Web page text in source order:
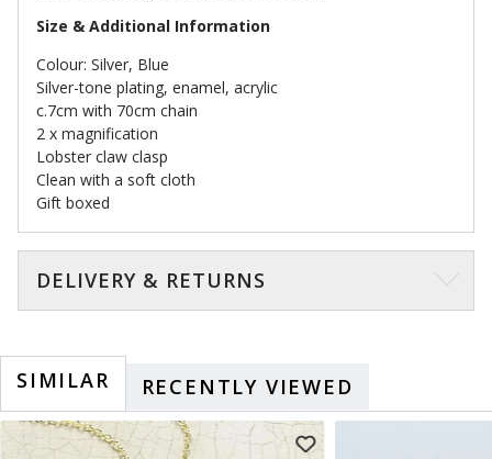
Size & Additional Information
Colour: Silver, Blue
Silver-tone plating, enamel, acrylic
c.7cm with 70cm chain
2 x magnification
Lobster claw clasp
Clean with a soft cloth
Gift boxed
DELIVERY & RETURNS
SIMILAR RECENTLY VIEWED